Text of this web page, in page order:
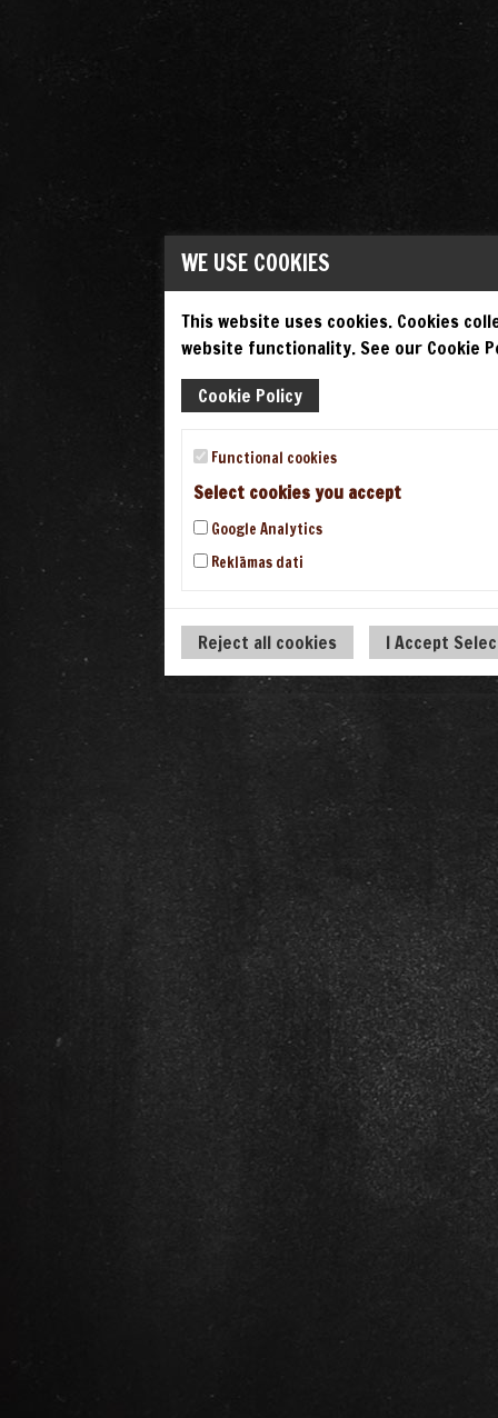
WE USE COOKIES
This website uses cookies. Cookies
website functionality. See our Cookie
Cookie Policy
Functional cookies
Select cookies you accept
Google Analytics
Reklāmas dati
Reject all cookies I Accept